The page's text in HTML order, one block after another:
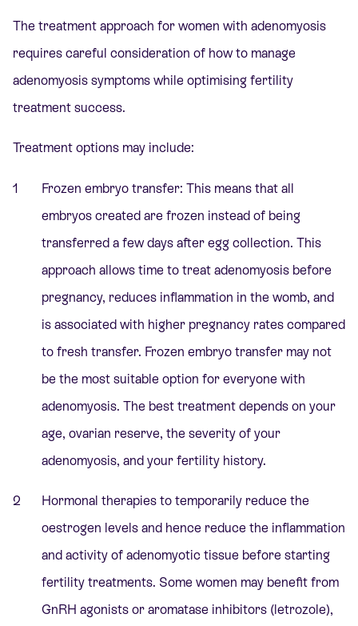
The treatment approach for women with adenomyosis
requires careful consideration of how to manage
adenomyosis symptoms while optimising fertility
treatment success.
Treatment options may include:
Frozen embryo transfer: This means that all
embryos created are frozen instead of being
transferred a few days after egg collection. This
approach allows time to treat adenomyosis before
pregnancy, reduces inflammation in the womb, and
is associated with higher pregnancy rates compared
to fresh transfer. Frozen embryo transfer may not
be the most suitable option for everyone with
adenomyosis. The best treatment depends on your
age, ovarian reserve, the severity of your
adenomyosis, and your fertility history.
Hormonal therapies to temporarily reduce the
oestrogen levels and hence reduce the inflammation
and activity of adenomyotic tissue before starting
fertility treatments. Some women may benefit from
GnRH agonists or aromatase inhibitors (letrozole),